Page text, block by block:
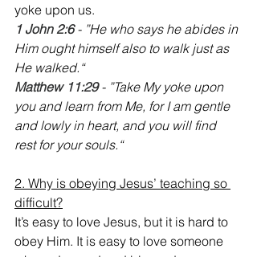
yoke upon us.
1 John 2:6 - ”He who says he abides in
Him ought himself also to walk just as
He walked.“
Matthew 11:29 - ”Take My yoke upon
you and learn from Me, for I am gentle
and lowly in heart, and you will find
rest for your souls.“
2. Why is obeying Jesus’ teaching so
difficult?
It’s easy to love Jesus, but it is hard to
obey Him. It is easy to love someone